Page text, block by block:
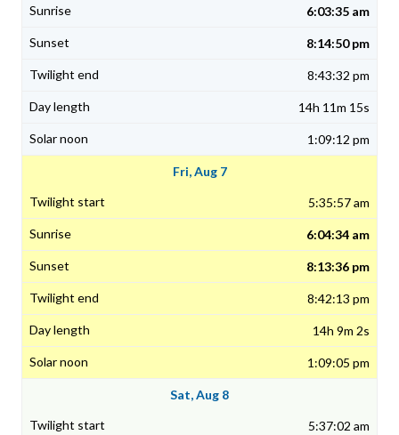
6:03:35 am
8:14:50 pm
8:43:32 pm
14h 11m 15s
1:09:12 pm
Fri, Aug 7
5:35:57 am
6:04:34 am
8:13:36 pm
8:42:13 pm
14h 9m 2s
1:09:05 pm
Sat, Aug 8
5:37:02 am